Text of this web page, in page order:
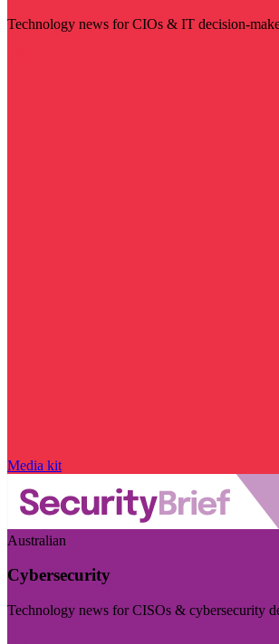
Technology news for CIOs & IT decision-
Media kit
Australian
Cybersecurity
Technology news for CISOs & cybersecurity